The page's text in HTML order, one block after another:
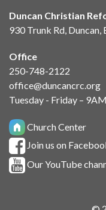
Duncan Christian
930 Trunk Rd, Duncan,
Office
250-748-2122
office@duncancrc.org
Tuesday - Friday –
Church Center
Join us on
Our YouTube